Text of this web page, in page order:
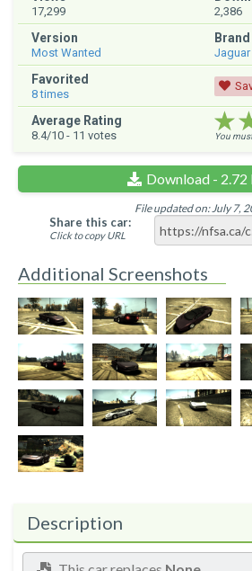
17,299 2,386
Version
Most Wanted
Brand
Jaguar
Favorited
8times
Average Rating
8.4/10 - 11 votes You
Download - 2.72
File updated on: July 7,
Share this car:
Click to copy URL
Additional Screenshots
Description